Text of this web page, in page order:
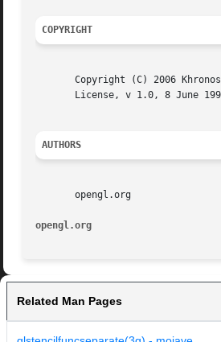
COPYRIGHT
Copyright (C) 2006
License, v 1.0, 8 June
AUTHORS
       opengl.org
opengl.org
Related Man Pages